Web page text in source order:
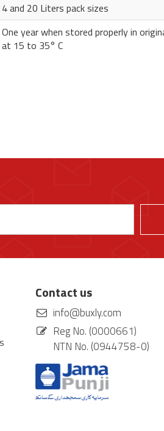
4 and 20 Liters pack sizes
One year when stored properly in
at 15 to 35° C
Contact us
info@buxly.com
Reg No. (0000661)
NTN No. (0944758-0)